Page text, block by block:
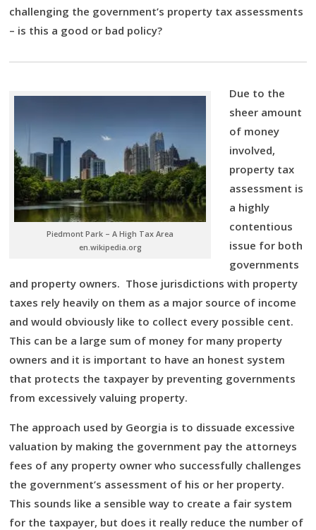
challenging the government’s property tax assessments
– is this a good or bad policy?
Piedmont Park – A High Tax Area
en.wikipedia.org
Due to the
sheer amount
of money
involved,
property tax
assessment is
a highly
contentious
issue for both
governments
and property owners. Those jurisdictions with property
taxes rely heavily on them as a major source of income
and would obviously like to collect every possible cent.
This can be a large sum of money for many property
owners and it is important to have an honest system
that protects the taxpayer by preventing governments
from excessively valuing property.
The approach used by Georgia is to dissuade excessive
valuation by making the government pay the attorneys
fees of any property owner who successfully challenges
the government’s assessment of his or her property.
This sounds like a sensible way to create a fair system
for the taxpayer, but does it really reduce the number of